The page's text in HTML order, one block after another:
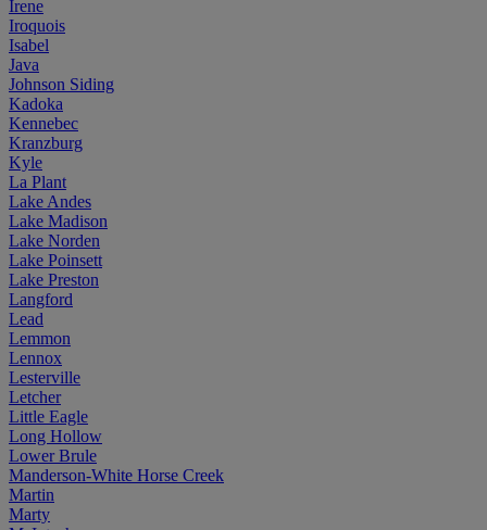
Irene
Iroquois
Isabel
Java
Johnson Siding
Kadoka
Kennebec
Kranzburg
Kyle
La Plant
Lake Andes
Lake Madison
Lake Norden
Lake Poinsett
Lake Preston
Langford
Lead
Lemmon
Lennox
Lesterville
Letcher
Little Eagle
Long Hollow
Lower Brule
Manderson-White Horse Creek
Martin
Marty